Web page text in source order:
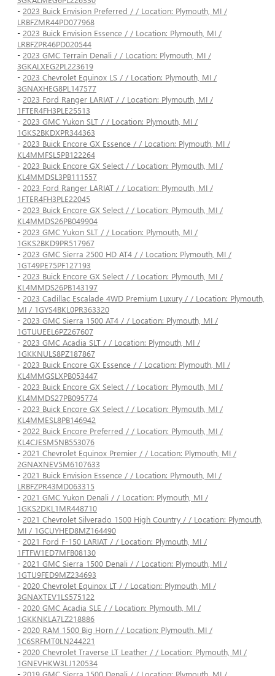
- 2023 Buick Envision Preferred / / Location: Plymouth, MI /
LRBFZMR44PD077968
- 2023 Buick Envision Essence / / Location: Plymouth, MI /
LRBFZPR46PD020544
- 2023 GMC Terrain Denali / / Location: Plymouth, MI /
3GKALXEG2PL223619
- 2023 Chevrolet Equinox LS / / Location: Plymouth, MI /
3GNAXHEG8PL147577
- 2023 Ford Ranger LARIAT / / Location: Plymouth, MI /
1FTER4FH3PLE25513
- 2023 GMC Yukon SLT / / Location: Plymouth, MI /
1GKS2BKDXPR344363
- 2023 Buick Encore GX Essence / / Location: Plymouth, MI /
KL4MMFSL5PB122264
- 2023 Buick Encore GX Select / / Location: Plymouth, MI /
KL4MMDSL3PB111557
- 2023 Ford Ranger LARIAT / / Location: Plymouth, MI /
1FTER4FH3PLE22045
- 2023 Buick Encore GX Select / / Location: Plymouth, MI /
KL4MMDS26PB049904
- 2023 GMC Yukon SLT / / Location: Plymouth, MI /
1GKS2BKD9PR517967
- 2023 GMC Sierra 2500 HD AT4 / / Location: Plymouth, MI /
1GT49PE75PF127193
- 2023 Buick Encore GX Select / / Location: Plymouth, MI /
KL4MMDS26PB143197
- 2023 Cadillac Escalade 4WD Premium Luxury / / Location: Plymouth,
MI / 1GYS4BKL0PR363320
- 2023 GMC Sierra 1500 AT4 / / Location: Plymouth, MI /
1GTUUEEL6PZ267607
- 2023 GMC Acadia SLT / / Location: Plymouth, MI /
1GKKNULS8PZ187867
- 2023 Buick Encore GX Essence / / Location: Plymouth, MI /
KL4MMGSLXPB053447
- 2023 Buick Encore GX Select / / Location: Plymouth, MI /
KL4MMDS27PB095774
- 2023 Buick Encore GX Select / / Location: Plymouth, MI /
KL4MMESL8PB146942
- 2022 Buick Encore Preferred / / Location: Plymouth, MI /
KL4CJESM5NB553076
- 2021 Chevrolet Equinox Premier / / Location: Plymouth, MI /
2GNAXNEV5M6107633
- 2021 Buick Envision Essence / / Location: Plymouth, MI /
LRBFZPR43MD063315
- 2021 GMC Yukon Denali / / Location: Plymouth, MI /
1GKS2DKL1MR448710
- 2021 Chevrolet Silverado 1500 High Country / / Location: Plymouth,
MI / 1GCUYHED8MZ164490
- 2021 Ford F-150 LARIAT / / Location: Plymouth, MI /
1FTFW1ED7MFB08130
- 2021 GMC Sierra 1500 Denali / / Location: Plymouth, MI /
1GTU9FED9MZ234693
- 2020 Chevrolet Equinox LT / / Location: Plymouth, MI /
3GNAXTEV1LS575122
- 2020 GMC Acadia SLE / / Location: Plymouth, MI /
1GKKNKLA7LZ218886
- 2020 RAM 1500 Big Horn / / Location: Plymouth, MI /
1C6SRFMT0LN244221
- 2020 Chevrolet Traverse LT Leather / / Location: Plymouth, MI /
1GNEVHKW3LJ120534
- 2019 GMC Sierra 1500 Denali / / Location: Plymouth, MI /